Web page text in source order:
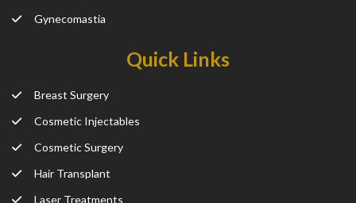
Gynecomastia
Quick Links
Breast Surgery
Cosmetic Injectables
Cosmetic Surgery
Hair Transplant
Laser Treatments